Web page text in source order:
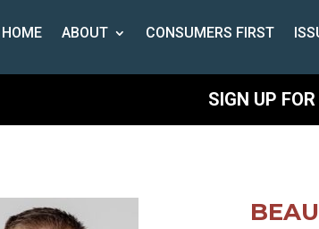
HOME ABOUT CONSUMERS FIRST
SIGN UP FOR